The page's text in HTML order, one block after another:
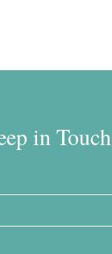
in Touch